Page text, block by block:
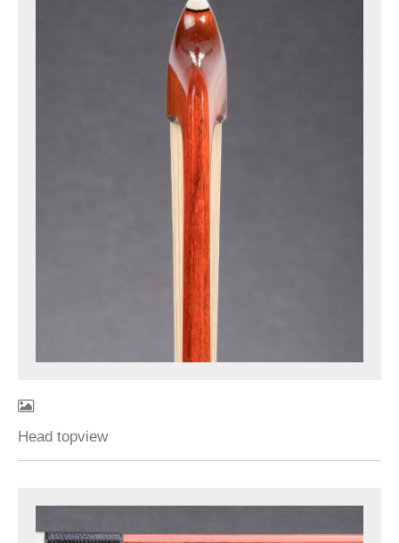
Head topview